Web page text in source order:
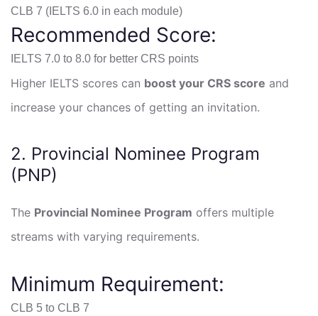
CLB 7 (IELTS 6.0 in each module)
Recommended Score:
IELTS 7.0 to 8.0 for better CRS points
Higher IELTS scores can boost your CRS score and
increase your chances of getting an invitation.
2. Provincial Nominee Program
(PNP)
The Provincial Nominee Program offers multiple
streams with varying requirements.
Minimum Requirement:
CLB 5 to CLB 7